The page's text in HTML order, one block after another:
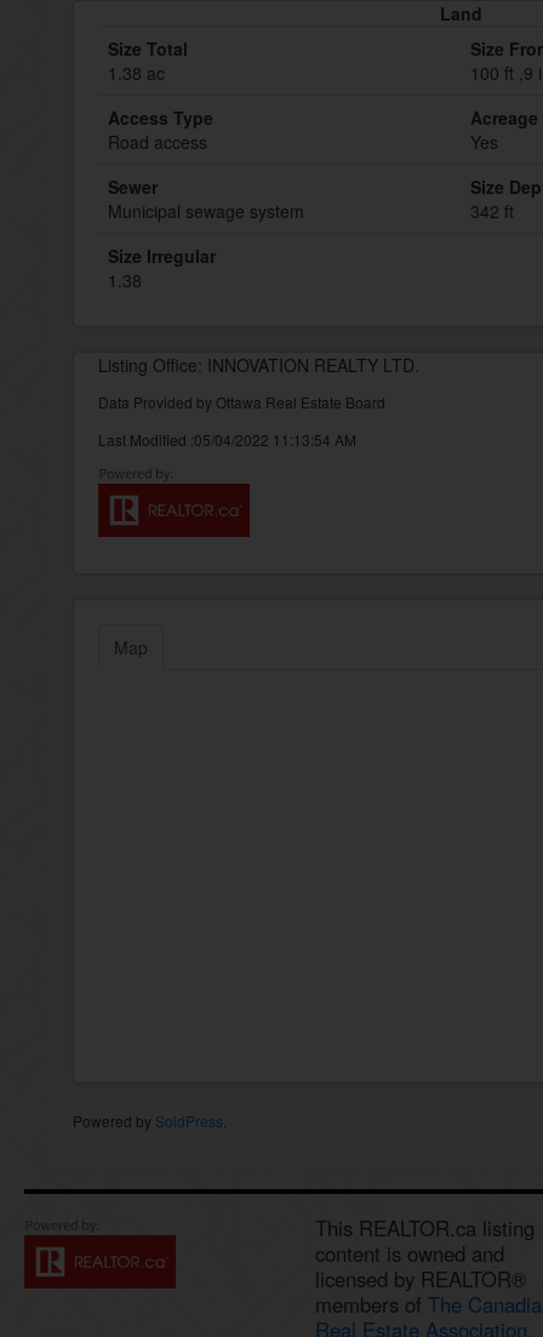
Land
Size Total
1.38 ac
Size
100 ft ,9
Access Type
Road access
Acreage
Yes
Sewer
Municipal sewage system
Size
342 ft
Size Irregular
1.38
Listing Office: INNOVATION REALTY LTD.
Data Provided by Ottawa Real Estate Board
Last Modified :05/04/2022 11:13:54 AM
Map
Powered by SoldPress
This REALTOR.ca listing
content is owned and
licensed by REALTOR®
members of The
Real Estate Association.